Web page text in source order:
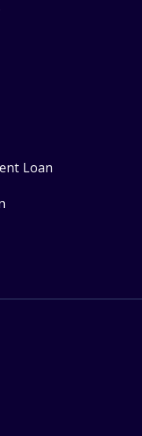
Loan